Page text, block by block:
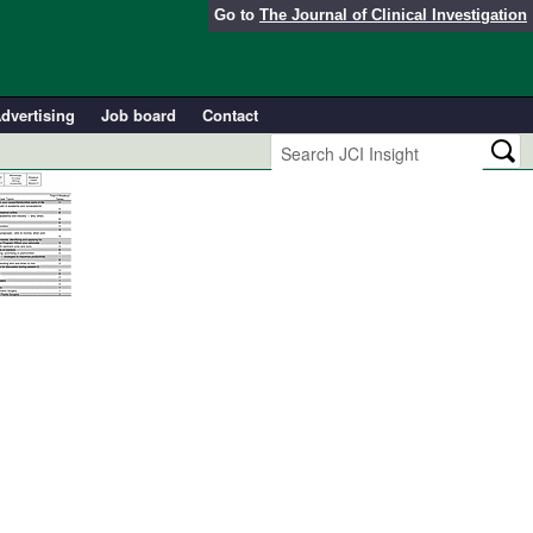
Go to The Journal of Clinical Investigation
Job board
Contact